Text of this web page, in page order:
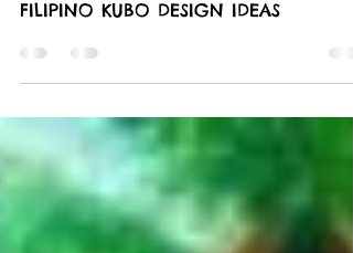
IDEAS🛖
FILIPINO KUBO DESIGN IDEAS